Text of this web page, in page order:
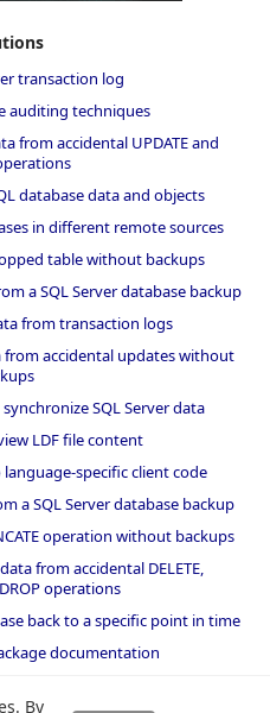
By
transaction log
auditing techniques
from accidental UPDATE and
database data and objects
in different remote sources
table without backups
a SQL Server database backup
from transaction logs
from accidental updates without
SQL Server data
LDF file content
specific client code
a SQL Server database backup
operation without backups
from accidental DELETE,
operations
back to a specific point in time
documentation